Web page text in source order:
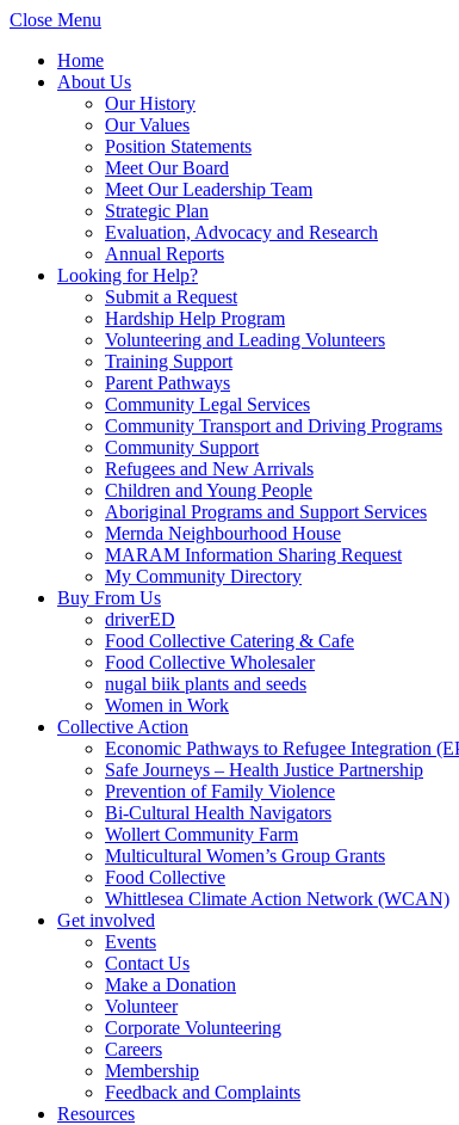
Close Menu
Home
About Us
Our History
Our Values
Position Statements
Meet Our Board
Meet Our Leadership Team
Strategic Plan
Evaluation, Advocacy and Research
Annual Reports
Looking for Help?
Submit a Request
Hardship Help Program
Volunteering and Leading Volunteers
Training Support
Parent Pathways
Community Legal Services
Community Transport and Driving Programs
Community Support
Refugees and New Arrivals
Children and Young People
Aboriginal Programs and Support Services
Mernda Neighbourhood House
MARAM Information Sharing Request
My Community Directory
Buy From Us
driverED
Food Collective Catering & Cafe
Food Collective Wholesaler
nugal biik plants and seeds
Women in Work
Collective Action
Economic Pathways to Refugee Integration
Safe Journeys – Health Justice Partnership
Prevention of Family Violence
Bi-Cultural Health Navigators
Wollert Community Farm
Multicultural Women’s Group Grants
Food Collective
Whittlesea Climate Action Network (WCAN)
Get involved
Events
Contact Us
Make a Donation
Volunteer
Corporate Volunteering
Careers
Membership
Feedback and Complaints
Resources